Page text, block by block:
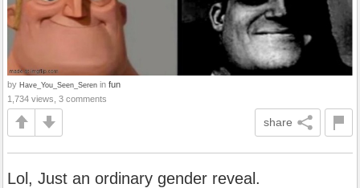
by Have_You_Seen_Seren in fun
1,734 views, 3 comments
share
Lol, Just an ordinary gender reveal.